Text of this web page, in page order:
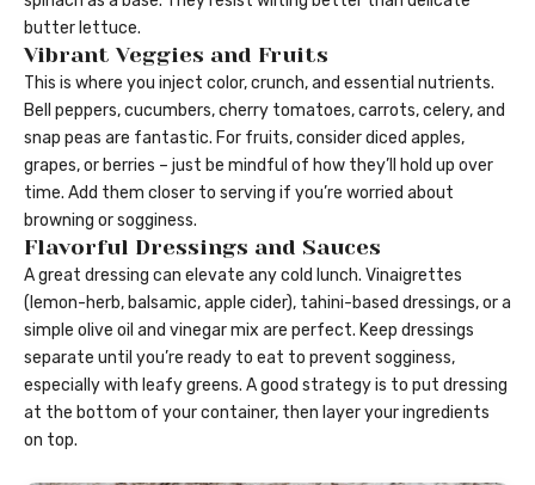
butter lettuce.
Vibrant Veggies and Fruits
This is where you inject color, crunch, and essential nutrients.
Bell peppers, cucumbers, cherry tomatoes, carrots, celery, and
snap peas are fantastic. For fruits, consider diced apples,
grapes, or berries – just be mindful of how they’ll hold up over
time. Add them closer to serving if you’re worried about
browning or sogginess.
Flavorful Dressings and Sauces
A great dressing can elevate any cold lunch. Vinaigrettes
(lemon-herb, balsamic, apple cider), tahini-based dressings, or a
simple olive oil and vinegar mix are perfect. Keep dressings
separate until you’re ready to eat to prevent sogginess,
especially with leafy greens. A good strategy is to put dressing
at the bottom of your container, then layer your ingredients
on top.